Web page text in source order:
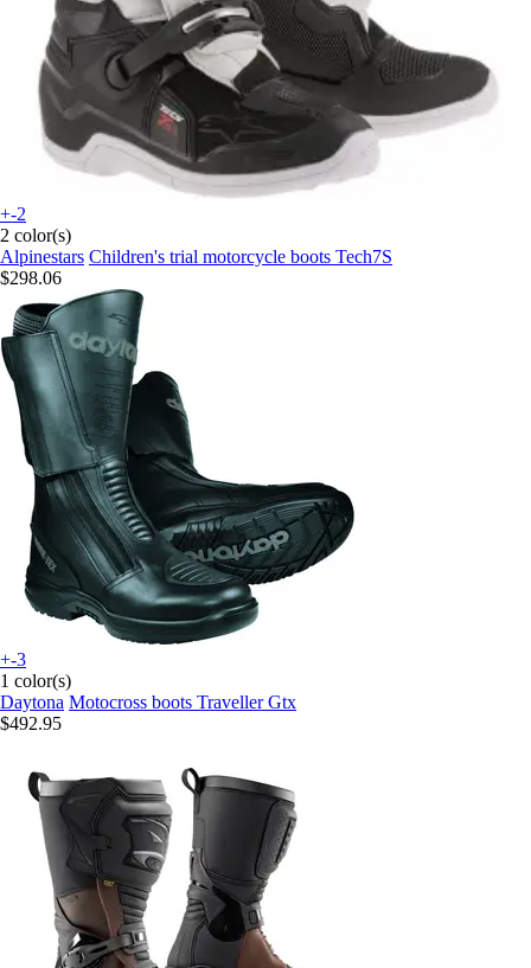
+-2
2 color(s)
Alpinestars Children's trial motorcycle boots Tech7S
$298.06
+-3
1 color(s)
Daytona Motocross boots Traveller Gtx
$492.95